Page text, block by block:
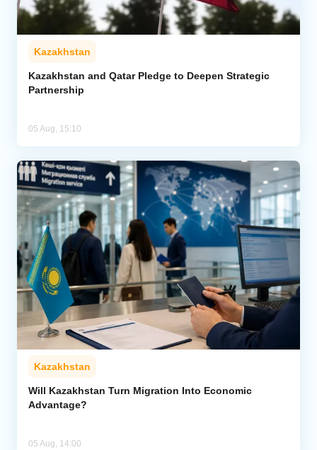
Kazakhstan
Kazakhstan and Qatar Pledge to Deepen Strategic
Partnership
05 Aug, 15:10
Kazakhstan
Will Kazakhstan Turn Migration Into Economic
Advantage?
05 Aug, 14:00